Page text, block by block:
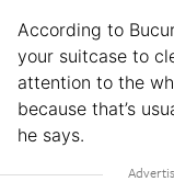
According to
your suitcase to
attention to the
because that’s
he says.